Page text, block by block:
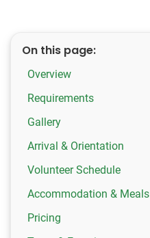
On this page:
Overview
Requirements
Gallery
Arrival & Orientation
Volunteer Schedule
Accommodation & Meals
Pricing